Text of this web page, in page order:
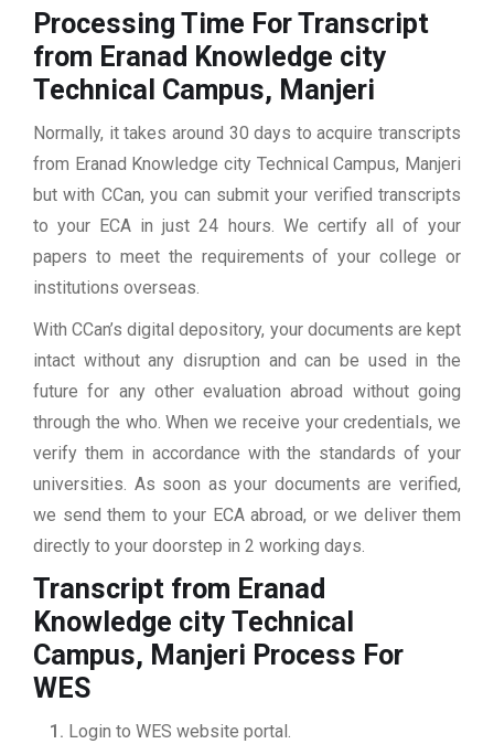
Processing Time For Transcript
from Eranad Knowledge city
Technical Campus, Manjeri
Normally, it takes around 30 days to acquire transcripts
from Eranad Knowledge city Technical Campus, Manjeri
but with CCan, you can submit your verified transcripts
to your ECA in just 24 hours. We certify all of your
papers to meet the requirements of your college or
institutions overseas.
With CCan’s digital depository, your documents are kept
intact without any disruption and can be used in the
future for any other evaluation abroad without going
through the who. When we receive your credentials, we
verify them in accordance with the standards of your
universities. As soon as your documents are verified,
we send them to your ECA abroad, or we deliver them
directly to your doorstep in 2 working days.
Transcript from Eranad
Knowledge city Technical
Campus, Manjeri Process For
WES
Login to WES website portal.